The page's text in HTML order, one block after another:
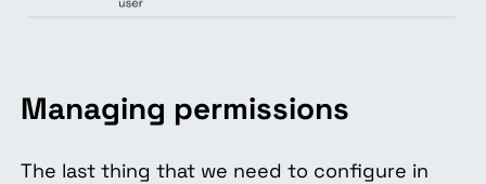
Managing permissions
The last thing that we need to configure in